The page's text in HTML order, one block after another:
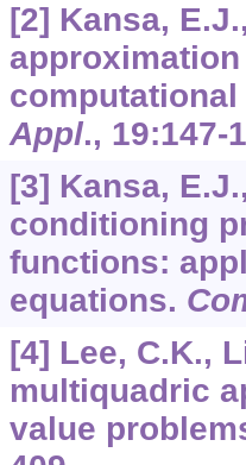
[2] Kansa,
Appl., 19:147-
[3] Kansa,
conditioning
functions:
equations.
[4] Lee, C.K.,
multiquadric
value